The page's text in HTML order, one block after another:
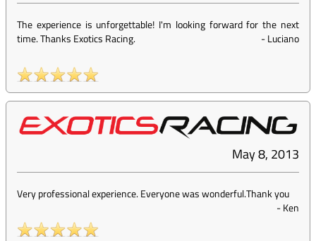
The experience is unforgettable! I'm looking forward for the next
time. Thanks Exotics Racing.
-Luciano
May 8, 2013
Very professional experience. Everyone was wonderful.Thank you
-Ken